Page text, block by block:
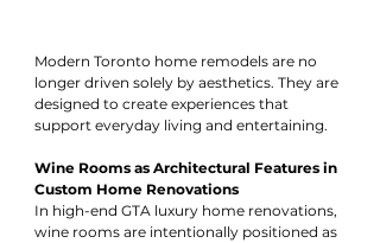
Modern Toronto home remodels are no
longer driven solely by aesthetics. They are
designed to create experiences that
support everyday living and entertaining.
Wine Rooms as Architectural Features in
Custom Home Renovations
In high-end GTA luxury home renovations,
wine rooms are intentionally positioned as